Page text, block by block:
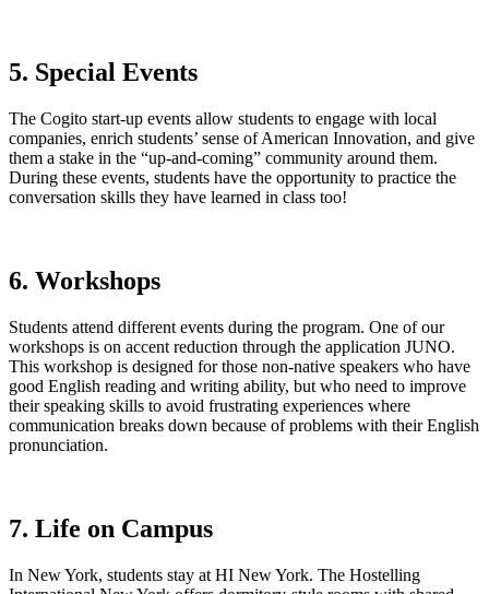
5. Special Events
The Cogito start-up events allow students to engage with local
companies, enrich students’ sense of American Innovation, and give
them a stake in the “up-and-coming” community around them.
During these events, students have the opportunity to practice the
conversation skills they have learned in class too!
6. Workshops
Students attend different events during the program. One of our
workshops is on accent reduction through the application JUNO.
This workshop is designed for those non-native speakers who have
good English reading and writing ability, but who need to improve
their speaking skills to avoid frustrating experiences where
communication breaks down because of problems with their English
pronunciation.
7. Life on Campus
In New York, students stay at HI New York. The Hostelling